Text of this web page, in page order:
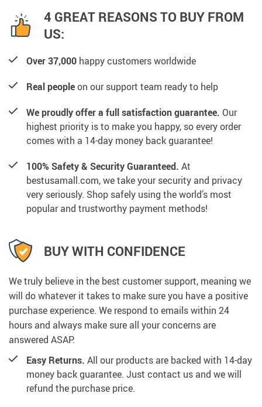
4 GREAT REASONS TO BUY FROM
US:
Over 37,000 happy customers worldwide
Real peopleon our support team ready to help
We proudly offer a full satisfaction guarantee. Our
highest priority is to make you happy, so every order
comes with a 14-day money back guarantee!
100% Safety & Security Guaranteed. At
bestusamall.com, we take your security and privacy
very seriously. Shop safely using the world’s most
popular and trustworthy payment methods!
BUY WITH CONFIDENCE
We truly believe in the best customer support, meaning we
will do whatever it takes to make sure you have a positive
purchase experience. We respond to emails within 24
hours and always make sure all your concerns are
answered ASAP.
Easy Returns. All our products are backed with 14-day
money back guarantee. Just contact us and we will
refund the purchase price.